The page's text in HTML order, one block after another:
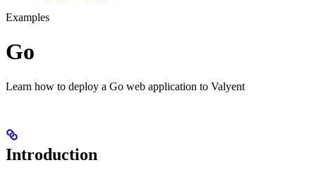
Examples
Go
Learn how to deploy a Go web application to Valyent
Introduction